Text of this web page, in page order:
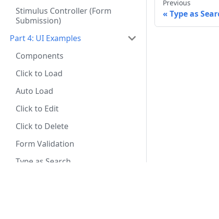
Stimulus Controller (Form
Submission)
Part 4: UI Examples
Components
Click to Load
Auto Load
Click to Edit
Click to Delete
Form Validation
Type as Search
Previous
Type as